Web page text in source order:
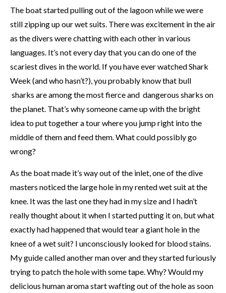
The boat started pulling out of the lagoon while we were
still zipping up our wet suits. There was excitement in the air
as the divers were chatting with each other in various
languages. It’s not every day that you can do one of the
scariest dives in the world. If you have ever watched Shark
Week (and who hasn’t?), you probably know that bull
sharks are among the most fierce and dangerous sharks on
the planet. That’s why someone came up with the bright
idea to put together a tour where you jump right into the
middle of them and feed them. What could possibly go
wrong?
As the boat made it’s way out of the inlet, one of the dive
masters noticed the large hole in my rented wet suit at the
knee. It was the last one they had in my size and I hadn’t
really thought about it when I started putting it on, but what
exactly had happened that would tear a giant hole in the
knee of a wet suit? I unconsciously looked for blood stains.
My guide called another man over and they started furiously
trying to patch the hole with some tape. Why? Would my
delicious human aroma start wafting out of the hole as soon